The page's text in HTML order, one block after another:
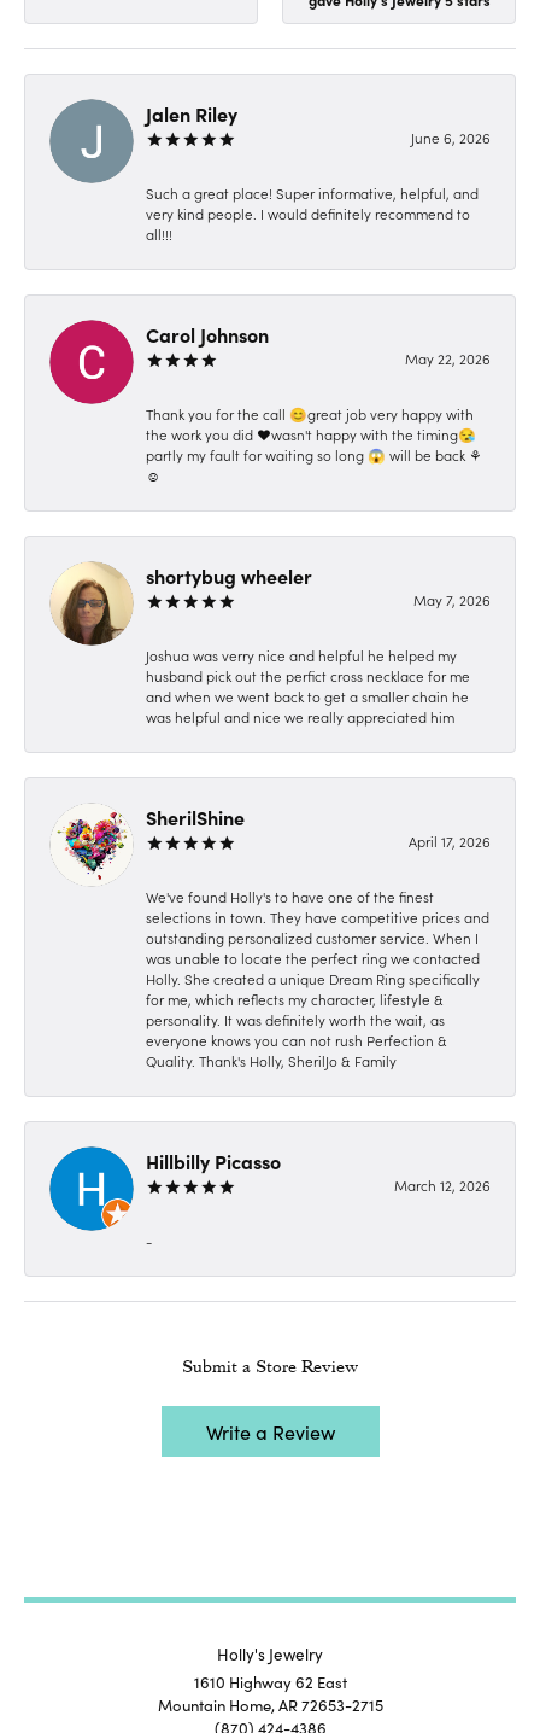
Jalen Riley
June 6, 2026
Such a great place! Super informative, helpful, and
very kind people. I would definitely recommend to
all!!!
Carol Johnson
May 22, 2026
Thank you for the call 😊great job very happy with
the work you did ❤️wasn't happy with the timing😪
partly my fault for waiting so long 😱 will be back ⚘️
☺️
shortybug wheeler
May 7, 2026
Joshua was verry nice and helpful he helped my
husband pick out the perfict cross necklace for me
and when we went back to get a smaller chain he
was helpful and nice we really appreciated him
SherilShine
April 17, 2026
We've found Holly's to have one of the finest
selections in town. They have competitive prices and
outstanding personalized customer service. When I
was unable to locate the perfect ring we contacted
Holly. She created a unique Dream Ring specifically
for me, which reflects my character, lifestyle &
personality. It was definitely worth the wait, as
everyone knows you can not rush Perfection &
Quality. Thank's Holly, SherilJo & Family
Hillbilly Picasso
March 12, 2026
-
Submit a Store Review
Write a Review
Holly's Jewelry
1610 Highway 62 East
Mountain Home, AR 72653-2715
(870) 424-4386